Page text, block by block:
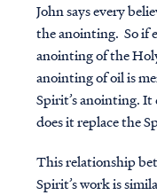
John says every
the anointing. So if
anointing of the
anointing of oil is
Spirit’s anointing. It
does it replace the
This relationship
Spirit’s work is